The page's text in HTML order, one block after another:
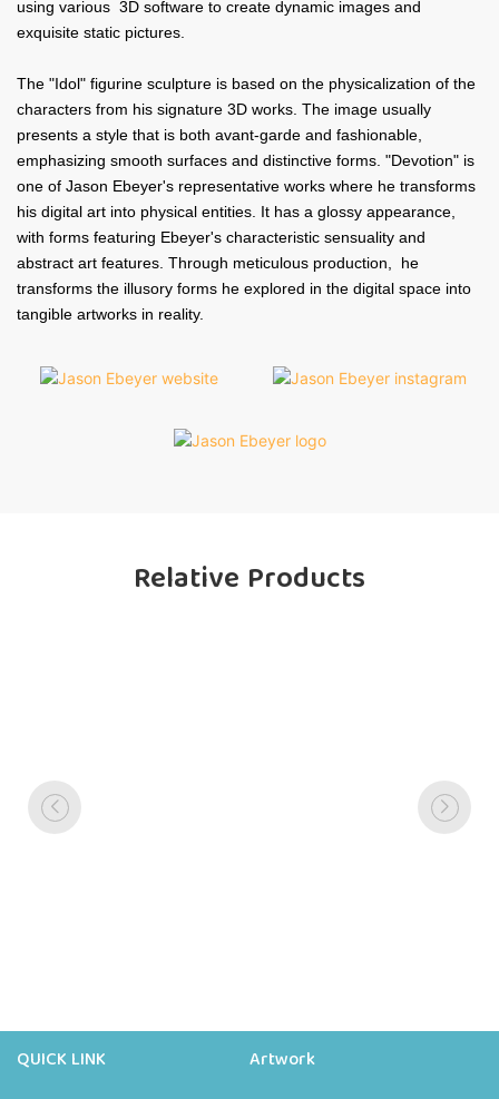
using various 3D software to create dynamic images and
exquisite static pictures.
The "Idol" figurine sculpture is based on the physicalization of the
characters from his signature 3D works. The image usually
presents a style that is both avant-garde and fashionable,
emphasizing smooth surfaces and distinctive forms. "Devotion" is
one of Jason Ebeyer's representative works where he transforms
his digital art into physical entities. It has a glossy appearance,
with forms featuring Ebeyer's characteristic sensuality and
abstract art features. Through meticulous production, he
transforms the illusory forms he explored in the digital space into
tangible artworks in reality.
Relative Products
QUICK LINK Artwork